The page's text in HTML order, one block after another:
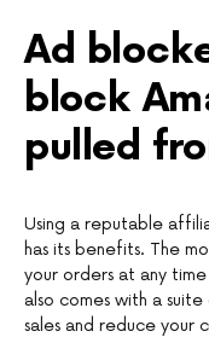
Ad
block
pulled
Using a reputable
has its benefits. The
your orders at any
also comes with a
sales and reduce your